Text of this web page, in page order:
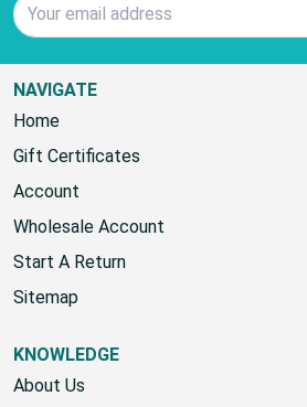
SUBSCRIBE TO OUR
Email
NAVIGATE
Home
Gift Certificates
Account
Wholesale Account
Start A Return
KNOWLEDGE